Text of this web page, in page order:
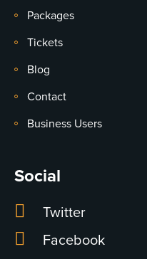
Packages
Tickets
Blog
Contact
Business Users
Social
Twitter
Facebook